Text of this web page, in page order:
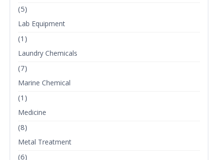
(5)
Lab Equipment
(1)
Laundry Chemicals
(7)
Marine Chemical
(1)
Medicine
(8)
Metal Treatment
(6)